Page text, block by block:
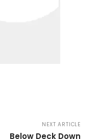
NEXT ARTICLE
Below Deck Down